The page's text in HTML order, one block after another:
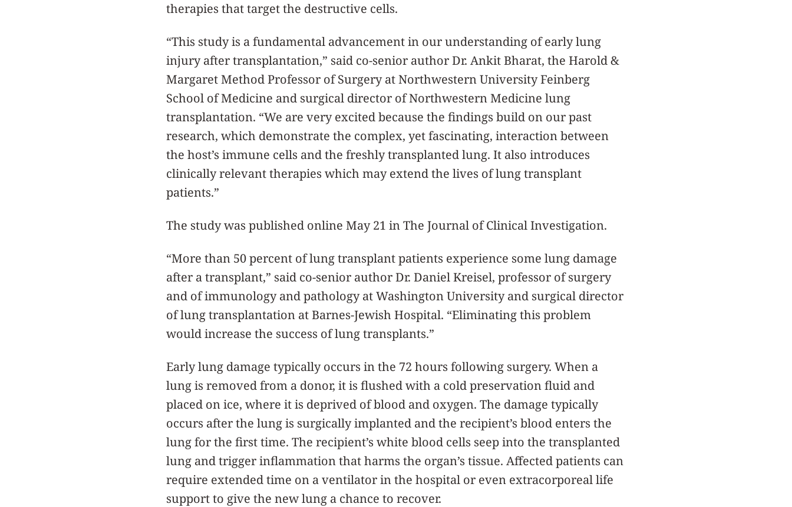
therapies that target the destructive cells.
“This study is a fundamental advancement in our understanding of early lung
injury after transplantation,” said co-senior author Dr. Ankit Bharat, the Harold &
Margaret Method Professor of Surgery at Northwestern University Feinberg
School of Medicine and surgical director of Northwestern Medicine lung
transplantation. “We are very excited because the findings build on our past
research, which demonstrate the complex, yet fascinating, interaction between
the host’s immune cells and the freshly transplanted lung. It also introduces
clinically relevant therapies which may extend the lives of lung transplant
patients.”
The study was published online May 21 in The Journal of Clinical Investigation.
“More than 50 percent of lung transplant patients experience some lung damage
after a transplant,” said co-senior author Dr. Daniel Kreisel, professor of surgery
and of immunology and pathology at Washington University and surgical director
of lung transplantation at Barnes-Jewish Hospital. “Eliminating this problem
would increase the success of lung transplants.”
Early lung damage typically occurs in the 72 hours following surgery. When a
lung is removed from a donor, it is flushed with a cold preservation fluid and
placed on ice, where it is deprived of blood and oxygen. The damage typically
occurs after the lung is surgically implanted and the recipient’s blood enters the
lung for the first time. The recipient’s white blood cells seep into the transplanted
lung and trigger inflammation that harms the organ’s tissue. Affected patients can
require extended time on a ventilator in the hospital or even extracorporeal life
support to give the new lung a chance to recover.